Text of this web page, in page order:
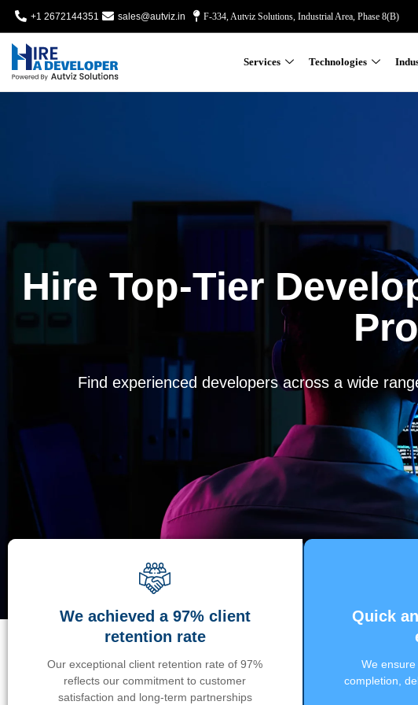
+1 2672144351 sales@autviz.in F-334, Autviz Solutions, Industrial Area, Phase 8(B)
Services Technologies
Hire Top-Tier
Find experienced developers across a wide
We achieved a 97% client
retention rate
Our exceptional client retention rate of 97%
reflects our commitment to customer
satisfaction and long-term partnerships
Quick
We
completion,